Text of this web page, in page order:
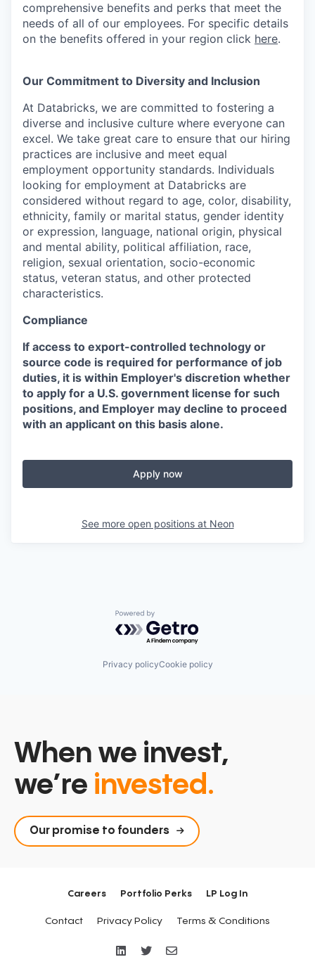
comprehensive benefits and perks that meet the
needs of all of our employees. For specific details
on the benefits offered in your region click here.
Our Commitment to Diversity and Inclusion
At Databricks, we are committed to fostering a
diverse and inclusive culture where everyone can
excel. We take great care to ensure that our hiring
practices are inclusive and meet equal
employment opportunity standards. Individuals
looking for employment at Databricks are
considered without regard to age, color, disability,
ethnicity, family or marital status, gender identity
or expression, language, national origin, physical
and mental ability, political affiliation, race,
religion, sexual orientation, socio-economic
status, veteran status, and other protected
characteristics.
Compliance
If access to export-controlled technology or
source code is required for performance of job
duties, it is within Employer's discretion whether
to apply for a U.S. government license for such
positions, and Employer may decline to proceed
with an applicant on this basis alone.
Apply now
See more open positions at Neon
Powered by Getro.com
Privacy policyCookie policy
When we invest,
we’re invested.
Our promise to founders
Careers Portfolio Perks LP Log In
Contact Privacy Policy Terms & Conditions